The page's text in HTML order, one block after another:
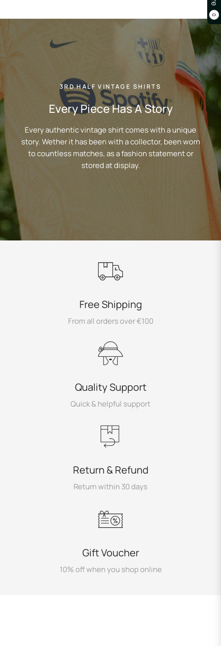
0
3RD HALF VINTAGE SHIRTS
Every Piece Has A Story
Every authentic vintage shirt comes with a unique
story. Wether it has been with a collector, been worn
to countless matches, as a fashion statement or
stored at display.
Free Shipping
From all orders over €100
Quality Support
Quick & helpful support
Return & Refund
Return within 30 days
Gift Voucher
10% off when you shop online